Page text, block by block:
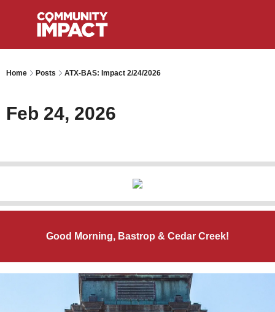
Home Posts ATX-BAS: Impact 2/24/2026
Feb 24, 2026
Good Morning, Bastrop & Cedar Creek!